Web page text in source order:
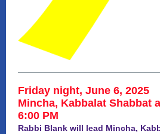
Friday night, June 6, 2025
Mincha, Kabbalat Shabbat
6:00 PM
Rabbi Blank will lead Mincha,